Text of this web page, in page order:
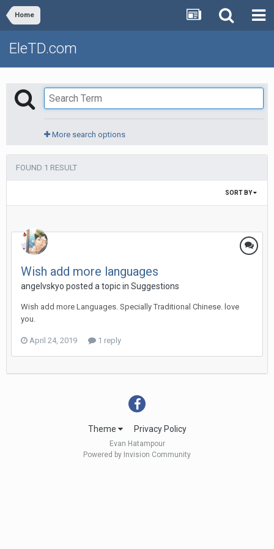
Home
EleTD.com
More search options
FOUND 1 RESULT
SORT BY
Wish add more languages
angelvskyo posted a topic in Suggestions
Wish add more Languages. Specially Traditional Chinese. love
you.
April 24, 2019 1 reply
Theme Privacy Policy
Evan Hatampour
Powered by Invision Community